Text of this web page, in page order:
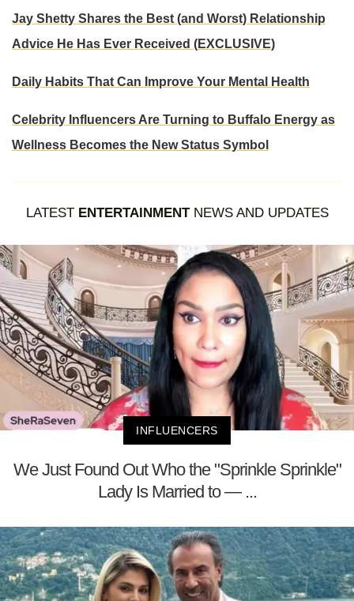
Jay Shetty Shares the Best (and Worst) Relationship
Advice He Has Ever Received (EXCLUSIVE)
Daily Habits That Can Improve Your Mental Health
Celebrity Influencers Are Turning to Buffalo Energy as
Wellness Becomes the New Status Symbol
LATEST ENTERTAINMENTNEWS AND UPDATES
INFLUENCERS
We Just Found Out Who the "Sprinkle Sprinkle"
Lady Is Married to — ...